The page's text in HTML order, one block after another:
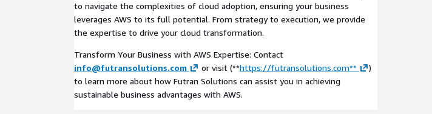
to navigate the complexities of cloud adoption, ensuring your business
leverages AWS to its full potential. From strategy to execution, we provide
the expertise to drive your cloud transformation.
Transform Your Business with AWS Expertise: Contact
info@futransolutions.com
or visit (**https://futransolutions.com**
)
to learn more about how Futran Solutions can assist you in achieving
sustainable business advantages with AWS.